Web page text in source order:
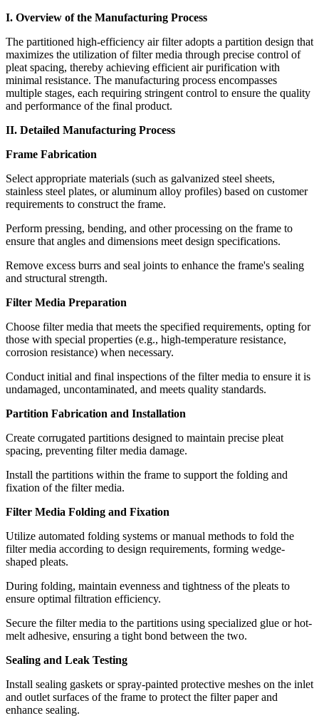
I. Overview of the Manufacturing Process
The partitioned high-efficiency air filter adopts a partition design that
maximizes the utilization of filter media through precise control of
pleat spacing, thereby achieving efficient air purification with
minimal resistance. The manufacturing process encompasses
multiple stages, each requiring stringent control to ensure the quality
and performance of the final product.
II. Detailed Manufacturing Process
Frame Fabrication
Select appropriate materials (such as galvanized steel sheets,
stainless steel plates, or aluminum alloy profiles) based on customer
requirements to construct the frame.
Perform pressing, bending, and other processing on the frame to
ensure that angles and dimensions meet design specifications.
Remove excess burrs and seal joints to enhance the frame's sealing
and structural strength.
Filter Media Preparation
Choose filter media that meets the specified requirements, opting for
those with special properties (e.g., high-temperature resistance,
corrosion resistance) when necessary.
Conduct initial and final inspections of the filter media to ensure it is
undamaged, uncontaminated, and meets quality standards.
Partition Fabrication and Installation
Create corrugated partitions designed to maintain precise pleat
spacing, preventing filter media damage.
Install the partitions within the frame to support the folding and
fixation of the filter media.
Filter Media Folding and Fixation
Utilize automated folding systems or manual methods to fold the
filter media according to design requirements, forming wedge-
shaped pleats.
During folding, maintain evenness and tightness of the pleats to
ensure optimal filtration efficiency.
Secure the filter media to the partitions using specialized glue or hot-
melt adhesive, ensuring a tight bond between the two.
Sealing and Leak Testing
Install sealing gaskets or spray-painted protective meshes on the inlet
and outlet surfaces of the frame to protect the filter paper and
enhance sealing.